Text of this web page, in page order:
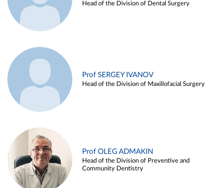
Head of the Division of Dental Surgery
Prof SERGEY IVANOV
Head of the Division of Maxillofacial Surgery
Prof OLEG ADMAKIN
Head of the Division of Preventive and
Community Dentistry